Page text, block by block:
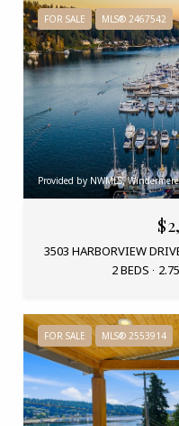
FOR SALE MLS® 2467542
Provided by NWMLS,
3503 HARBORVIEW
2 BEDS
FOR SALE MLS® 2553914